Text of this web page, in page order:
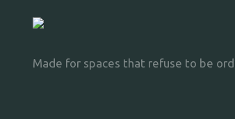
Made for spaces that refuse to be